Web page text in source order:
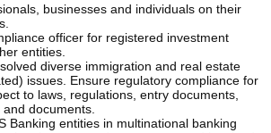
businesses and individuals on their
officer for registered investment
entities.
diverse immigration and real estate
issues. Ensure regulatory compliance for
to laws, regulations, entry documents,
documents.
Banking entities in multinational banking